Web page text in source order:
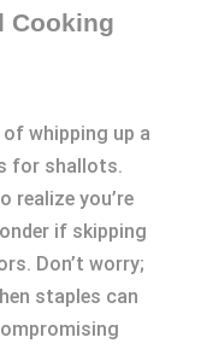
Cooking
whipping up a
for shallots.
realize you’re
if skipping
Don’t worry;
staples can